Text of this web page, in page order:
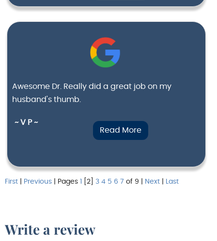
Awesome Dr. Really did a great job on my
husband's thumb.
~ V P ~
Read More
First Previous | Pages 1 [2] 3 4 5 6 7 of 9 | Next Last
Write a review